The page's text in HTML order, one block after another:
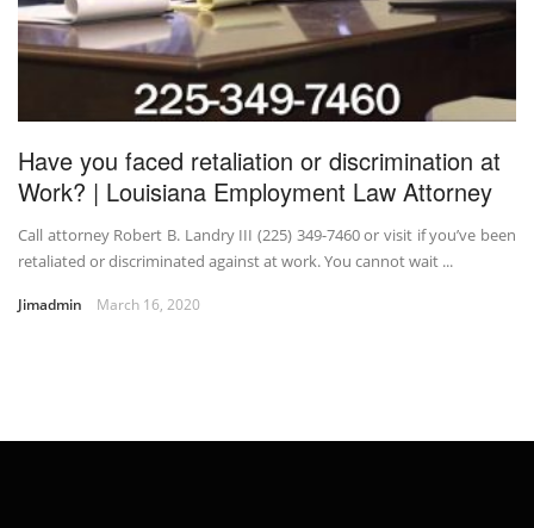
Have you faced retaliation or discrimination at
Work? | Louisiana Employment Law Attorney
Call attorney Robert B. Landry III (225) 349-7460 or visit if you’ve been
retaliated or discriminated against at work. You cannot wait ...
Jimadmin March 16, 2020